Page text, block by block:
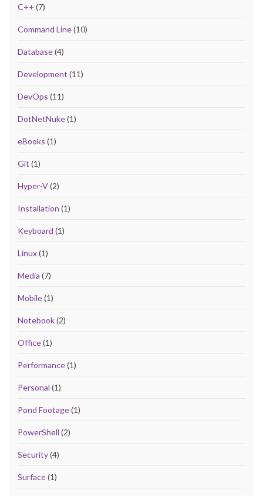
C++ (7)
Command Line(10)
Database(4)
Development (11)
DevOps (11)
DotNetNuke(1)
eBooks (1)
Git (1)
Hyper-V(2)
Installation (1)
Keyboard (1)
Linux(1)
Media (7)
Mobile(1)
Notebook(2)
Office(1)
Performance(1)
Personal (1)
Pond Footage(1)
PowerShell (2)
Security(4)
Surface(1)